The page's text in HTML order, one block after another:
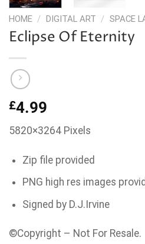
HOME / DIGITAL ART / SPACE
Eclipse Of Eternity
£4.99
5820×3264 Pixels
Zip file provided
PNG high res images
Signed by D.J.Irvine
©Copyright – Not For Resale.